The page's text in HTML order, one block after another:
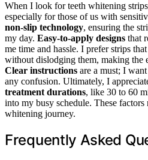
When I look for teeth whitening
especially for those of us with
non-slip technology, ensuring the
my day. Easy-to-apply designs that
me time and hassle. I prefer strips
without dislodging them, making the
Clear instructions are a must; I
any confusion. Ultimately, I
treatment durations, like 30 to 60
into my busy schedule. These
whitening journey.
Frequently Asked